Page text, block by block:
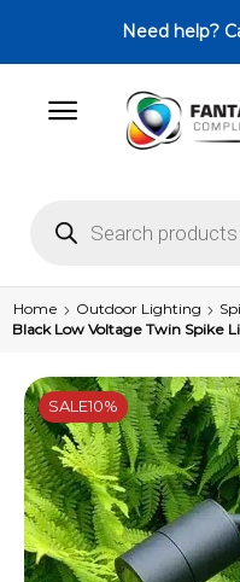
Need help?
Home Outdoor Lighting
Black Low Voltage Twin Spike
SALE10%